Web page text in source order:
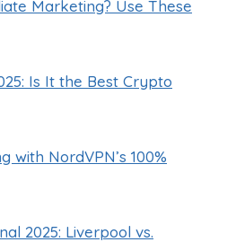
Marketing? Use These
Is It the Best Crypto
with NordVPN’s 100%
2025: Liverpool vs.